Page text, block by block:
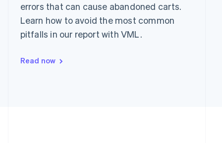
errors that can cause abandoned carts.
Learn how to avoid the most common
pitfalls in our report with VML.
Read now
Hong Kong SAR, China
English简体中文
Hungary
English
English